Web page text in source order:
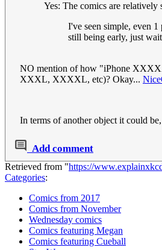
Yes: The comics are
I've seen simple, even
still being early, just
NO mention of how "iPhone
XXXL, XXXXL, etc)? Okay...
In terms of another object it could
Add comment
Retrieved from "https://
Categories:
Comics from 2017
Comics from November
Wednesday comics
Comics featuring Megan
Comics featuring Cueball